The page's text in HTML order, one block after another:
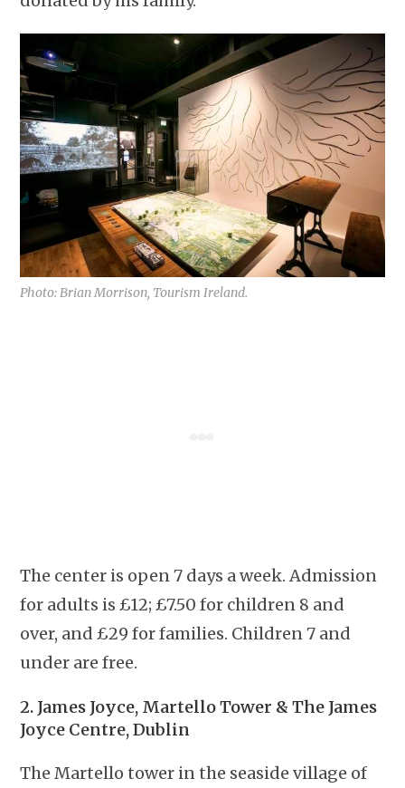
Photo: Brian Morrison, Tourism Ireland.
The center is open 7 days a week. Admission
for adults is £12; £7.50 for children 8 and
over, and £29 for families. Children 7 and
under are free.
2. James Joyce, Martello Tower & The James
Joyce Centre, Dublin
The Martello tower in the seaside village of